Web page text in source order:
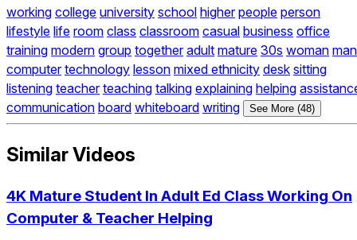
working college university school higher people person
lifestyle life room class classroom casual business office
training modern group together adult mature 30s woman man
computer technology lesson mixed ethnicity desk sitting
listening teacher teaching talking explaining helping
communication board whiteboard writing See More (48)
Similar Videos
4K Mature Student In Adult Ed Class Working On
Computer & Teacher Helping